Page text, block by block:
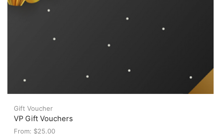
Gift Voucher
VP Gift Vouchers
From: $25.00